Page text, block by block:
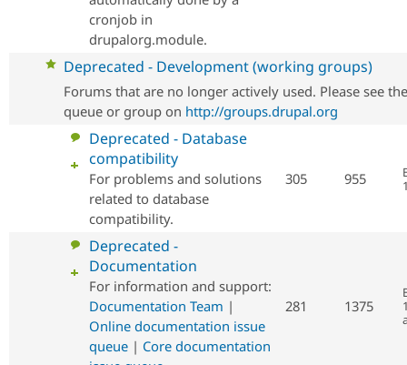
cronjob in
drupalorg.module.
No
new
posts
Deprecated - Development (working groups)
Forums that are no longer actively used. Please see
queue or group on http://groups.drupal.org
No
new
posts
Deprecated - Database
compatibility
For problems and solutions
related to database
compatibility.
305 955
No
new
posts
Deprecated -
Documentation
For information and support:
Documentation Team |
Online documentation issue
queue | Core documentation
281 1375